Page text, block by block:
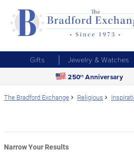
Gifts Jewelry & Watches
250th Anniversary
The Bradford Exchange Religious
Narrow Your Results